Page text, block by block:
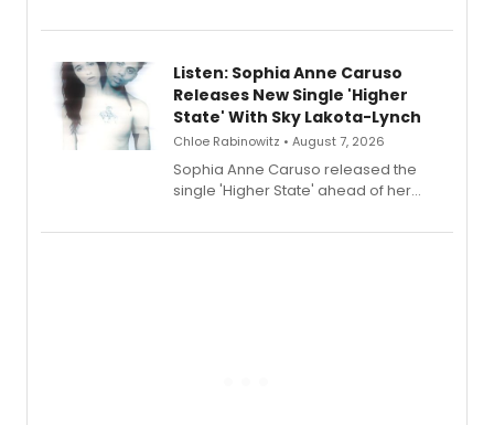
streaming, featuring Tony winner
Listen: Sophia Anne Caruso
Releases New Single 'Higher
State' With Sky Lakota-Lynch
Chloe Rabinowitz • August 7, 2026
Sophia Anne Caruso released the
single 'Higher State' ahead of her
record blending electronic production